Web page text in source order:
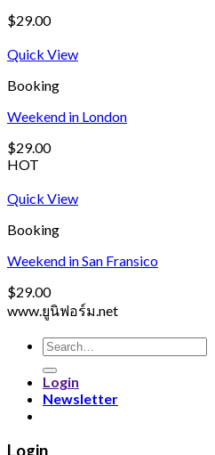
$29.00
Quick View
Booking
Weekend in London
$29.00
HOT
Quick View
Booking
Weekend in San Fransico
$29.00
www.ยูนิฟอร์ม.net
Search
for:
Login
Newsletter
Login